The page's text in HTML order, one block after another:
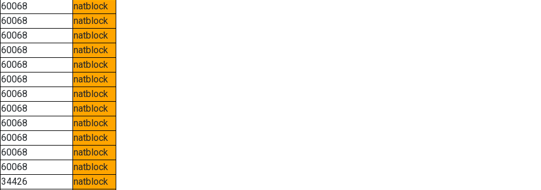
60068
natblock
60068
natblock
60068
natblock
60068
natblock
60068
natblock
60068
natblock
60068
natblock
60068
natblock
60068
natblock
60068
natblock
60068
natblock
60068
natblock
34426
natblock